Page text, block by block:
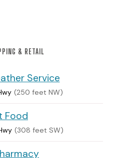
& RETAIL
Service
(250 feet NW)
Food
(308 feet SW)